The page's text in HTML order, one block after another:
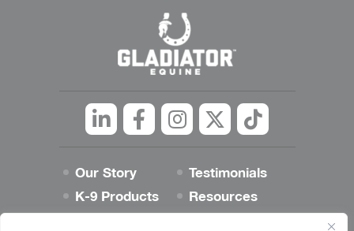
LinkedinFacebookInstagramTwittertiktok
Our Story
Testimonials
K-9 Products
Resources
Best Dog Blog
Contact